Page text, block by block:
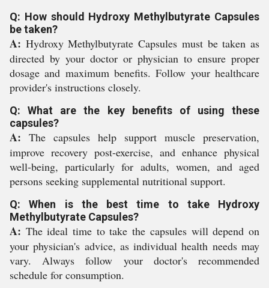
Q: How should Hydroxy Methylbutyrate Capsules
be taken?
A: Hydroxy Methylbutyrate Capsules must be taken as
directed by your doctor or physician to ensure proper
dosage and maximum benefits. Follow your healthcare
provider's instructions closely.
Q: What are the key benefits of using these
capsules?
A: The capsules help support muscle preservation,
improve recovery post-exercise, and enhance physical
well-being, particularly for adults, women, and aged
persons seeking supplemental nutritional support.
Q: When is the best time to take Hydroxy
Methylbutyrate Capsules?
A: The ideal time to take the capsules will depend on
your physician's advice, as individual health needs may
vary. Always follow your doctor's recommended
schedule for consumption.